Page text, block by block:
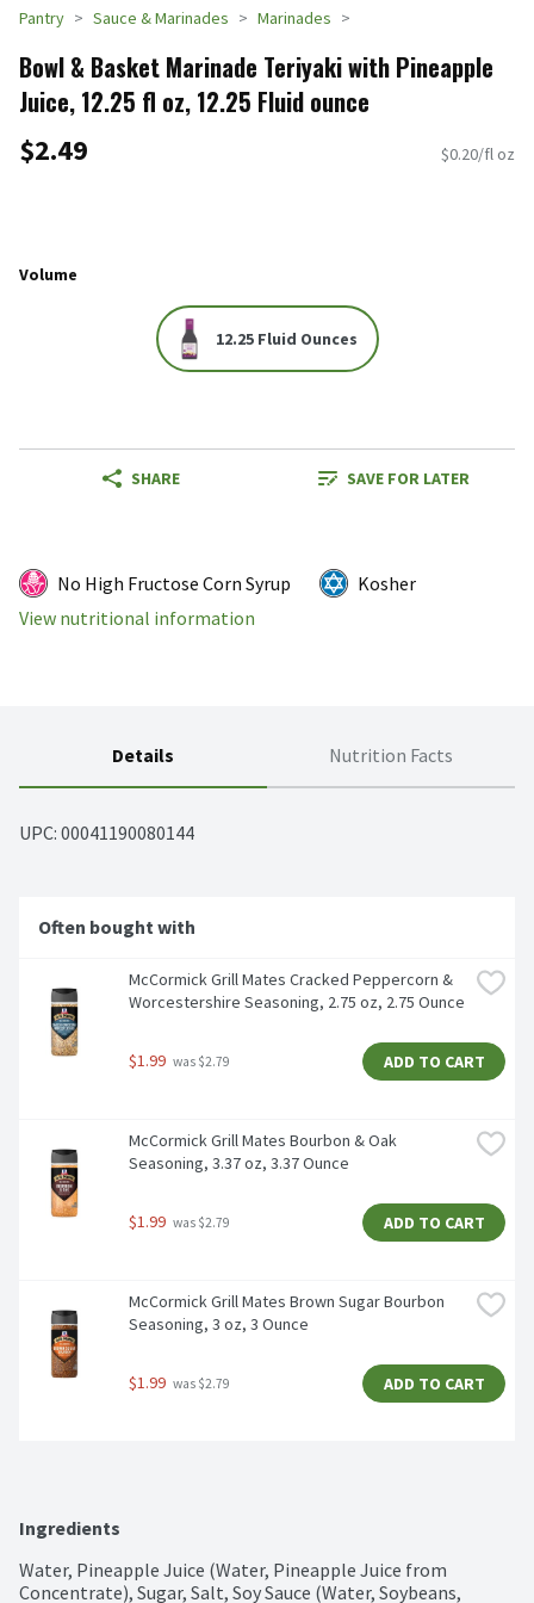
Pantry Sauce & Marinades Marinades
Bowl & Basket Marinade Teriyaki with Pineapple
Juice, 12.25 fl oz, 12.25 Fluid ounce
$2.49 $0.20/fl oz
Volume
12.25 Fluid Ounces
SHARE SAVE FOR LATER
No High Fructose Corn Syrup
Kosher
View nutritional information
Details Nutrition Facts
UPC: 00041190080144
Often bought with
McCormick Grill Mates Cracked Peppercorn &
Worcestershire Seasoning, 2.75 oz, 2.75 Ounce
$1.99 was $2.79 ADD TO CART
McCormick Grill Mates Bourbon & Oak
Seasoning, 3.37 oz, 3.37 Ounce
$1.99 was $2.79 ADD TO CART
McCormick Grill Mates Brown Sugar Bourbon
Seasoning, 3 oz, 3 Ounce
$1.99 was $2.79 ADD TO CART
Ingredients
Water, Pineapple Juice (Water, Pineapple Juice from
Concentrate), Sugar, Salt, Soy Sauce (Water, Soybeans,